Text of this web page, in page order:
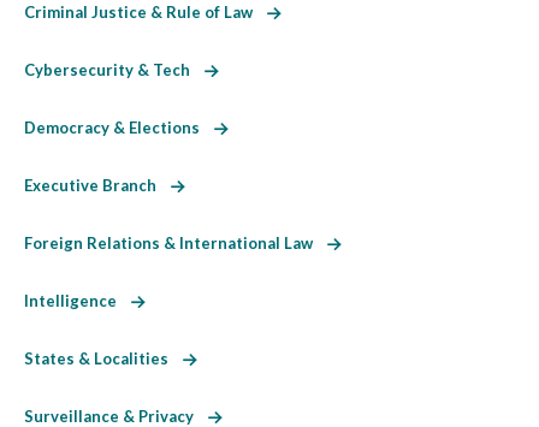
Criminal Justice & Rule of Law
Cybersecurity & Tech
Democracy & Elections
Executive Branch
Foreign Relations & International Law
Intelligence
States & Localities
Surveillance & Privacy